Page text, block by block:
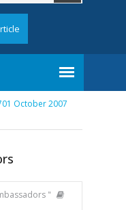
October 2007
"